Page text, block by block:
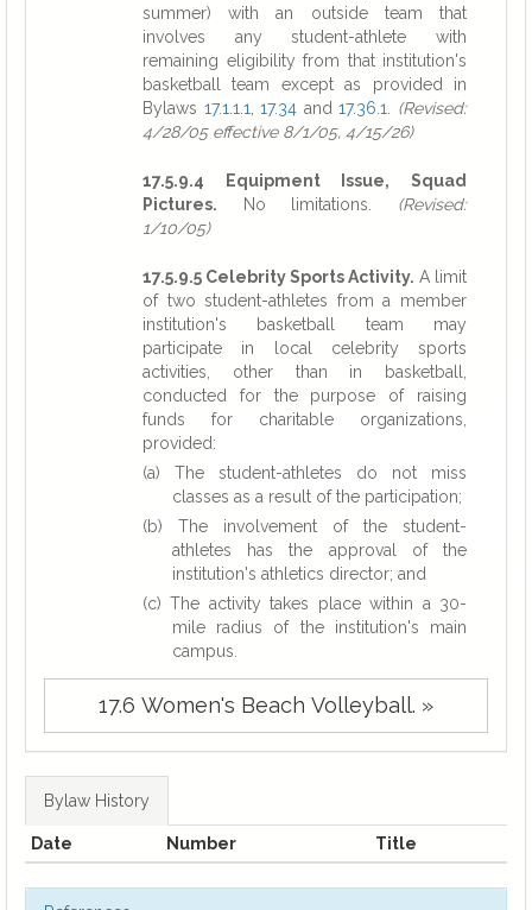
summer) with an outside team that
involves any student-athlete with
remaining eligibility from that institution's
basketball team except as provided in
Bylaws 17.1.1.1 ,17.34 and17.36.1
(Revised:
4/28/05 effective 8/1/05, 4/15/26)
17.5.9.4 Equipment Issue, Squad
Pictures. No limitations. (Revised:
1/10/05)
17.5.9.5 Celebrity Sports Activity. A limit
of two student-athletes from a member
institution's basketball team may
participate in local celebrity sports
activities, other than in basketball,
conducted for the purpose of raising
funds for charitable organizations,
provided:
(a) The student-athletes do not miss
classes as a result of the participation;
(b) The involvement of the student-
athletes has the approval of the
institution's athletics director; and
(c) The activity takes place within a 30-
mile radius of the institution's main
campus.
17.6 Women's Beach Volleyball. »
Bylaw History
Date Number Title